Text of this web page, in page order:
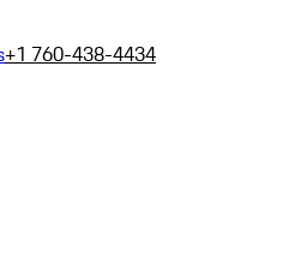
+1 760-438-4434